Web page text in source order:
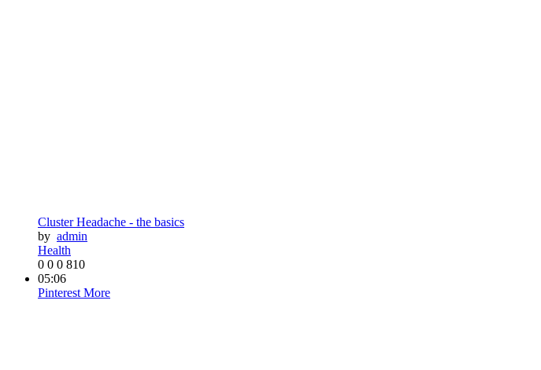
Cluster Headache - the basics
by admin
Health
0 0 0 810
05:06
Pinterest More